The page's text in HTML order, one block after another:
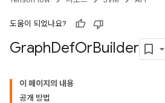
도움이 되었나요?
GraphDefOrBuilder
이 페이지의 내용
공개 방법